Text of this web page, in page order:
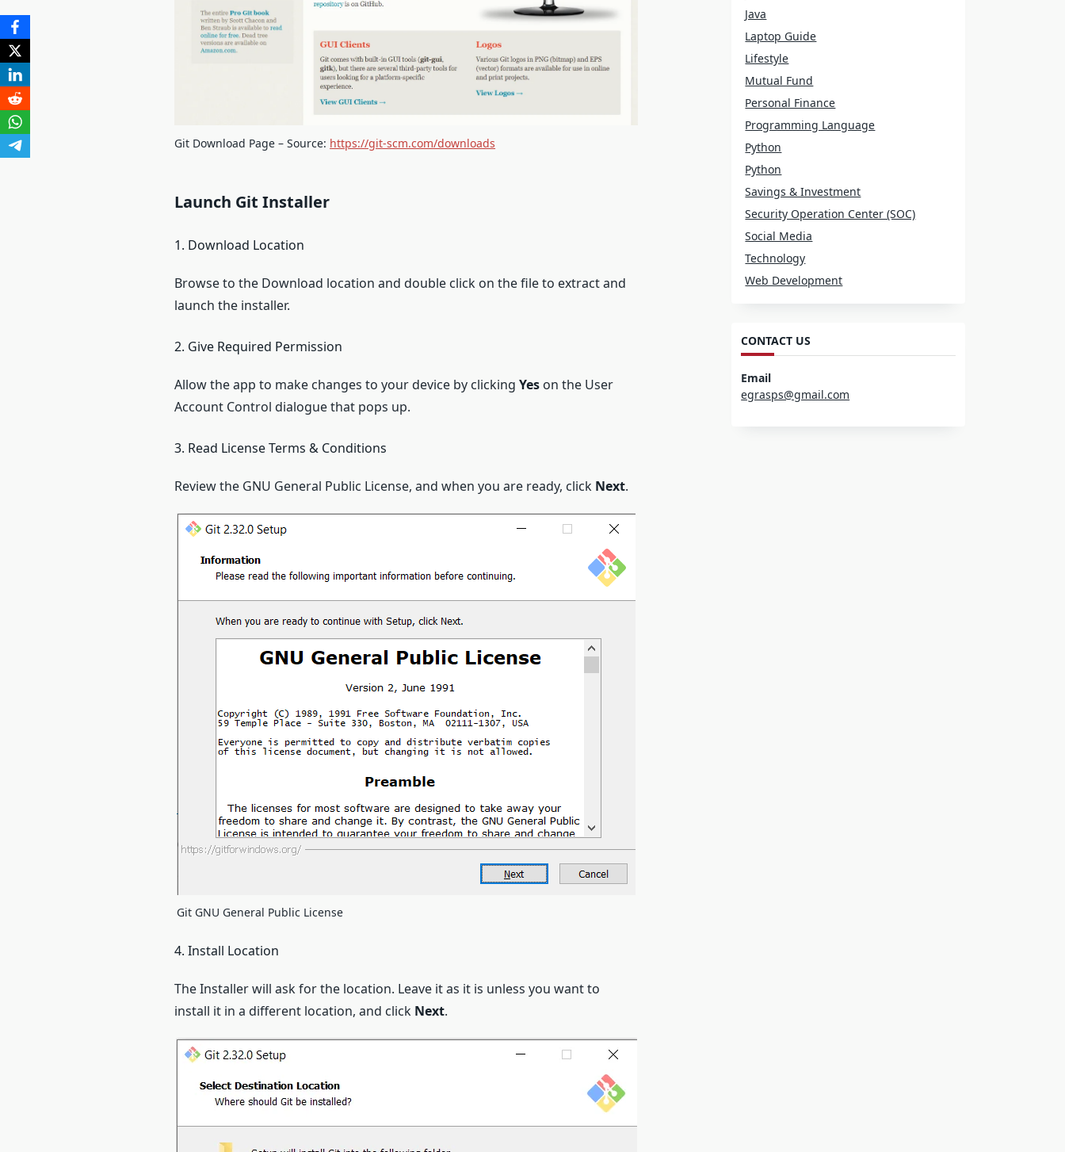
Git Download Page – Source: https://git-scm.com/downloads
Launch Git Installer
1. Download Location
Browse to the Download location and double click on the file to extract and
launch the installer.
2. Give Required Permission
Allow the app to make changes to your device by clickingYes on the User
Account Control dialogue that pops up.
3. Read License Terms & Conditions
Review the GNU General Public License, and when you are ready, click Next.
Git GNU General Public License
4. Install Location
The Installer will ask for the location. Leave it as it is unless you want to
install it in a different location, and click Next.
Java
Laptop Guide
Lifestyle
Mutual Fund
Personal Finance
Programming Language
Python
Python
Savings & Investment
Security Operation Center (SOC)
Social Media
Technology
Web Development
CONTACT US
Email
egrasps@gmail.com